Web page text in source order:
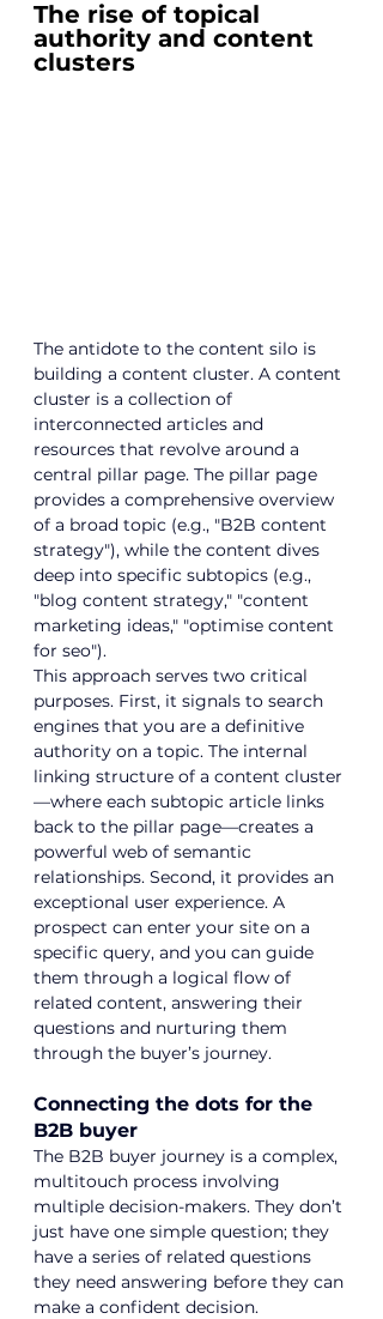
The rise of topical
authority and content
clusters
The antidote to the content silo is
building a content cluster. A content
cluster is a collection of
interconnected articles and
resources that revolve around a
central pillar page. The pillar page
provides a comprehensive overview
of a broad topic (e.g., "B2B content
strategy"), while the content dives
deep into specific subtopics (e.g.,
"blog content strategy," "content
marketing ideas," "optimise content
for seo").
This approach serves two critical
purposes. First, it signals to search
engines that you are a definitive
authority on a topic. The internal
linking structure of a content cluster
—where each subtopic article links
back to the pillar page—creates a
powerful web of semantic
relationships. Second, it provides an
exceptional user experience. A
prospect can enter your site on a
specific query, and you can guide
them through a logical flow of
related content, answering their
questions and nurturing them
through the buyer’s journey.
Connecting the dots for the
B2B buyer
The B2B buyer journey is a complex,
multitouch process involving
multiple decision-makers. They don’t
just have one simple question; they
have a series of related questions
they need answering before they can
make a confident decision.